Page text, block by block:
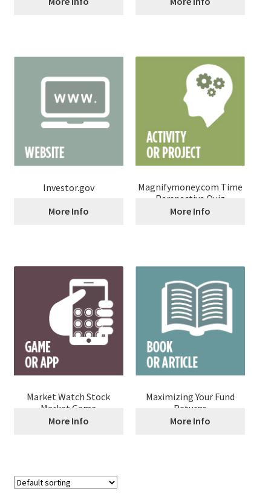
Investor.gov
More Info
Magnifymoney.com Time
Perspective Quiz
More Info
Market Watch Stock
Market Game
More Info
Maximizing Your Fund
Returns
More Info